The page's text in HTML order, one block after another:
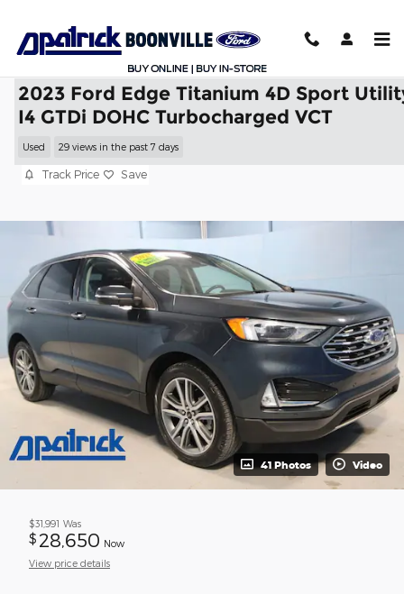
2023 Ford Edge Titanium 4D Sport
I4 GTDi DOHC Turbocharged VCT
Used 29 views in the past 7 days
Track Price Save
41 Photos Video
$31,991 Was
$ 28,650 Now
View price details